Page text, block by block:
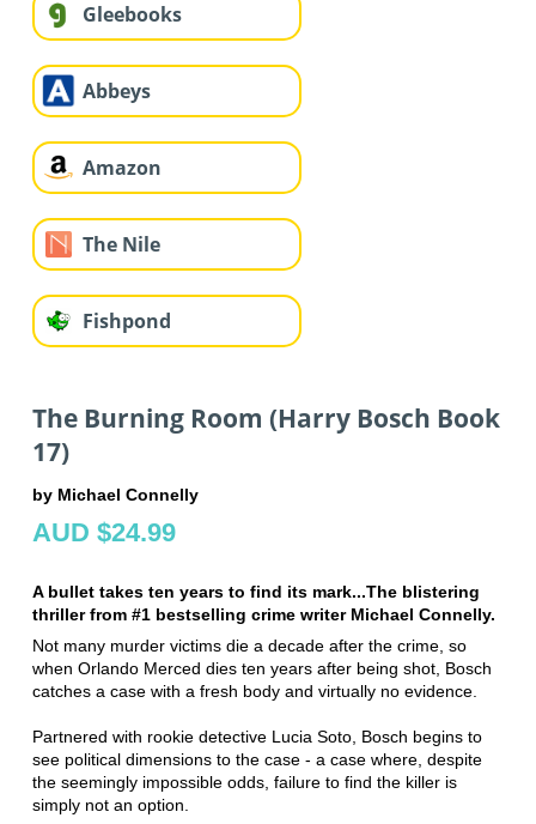
Gleebooks
Abbeys
Amazon
The Nile
Fishpond
The Burning Room (Harry Bosch Book
17)
by Michael Connelly
AUD $24.99
A bullet takes ten years to find its mark...The blistering
thriller from #1 bestselling crime writer Michael Connelly.
Not many murder victims die a decade after the crime, so
when Orlando Merced dies ten years after being shot, Bosch
catches a case with a fresh body and virtually no evidence.
Partnered with rookie detective Lucia Soto, Bosch begins to
see political dimensions to the case - a case where, despite
the seemingly impossible odds, failure to find the killer is
simply not an option.